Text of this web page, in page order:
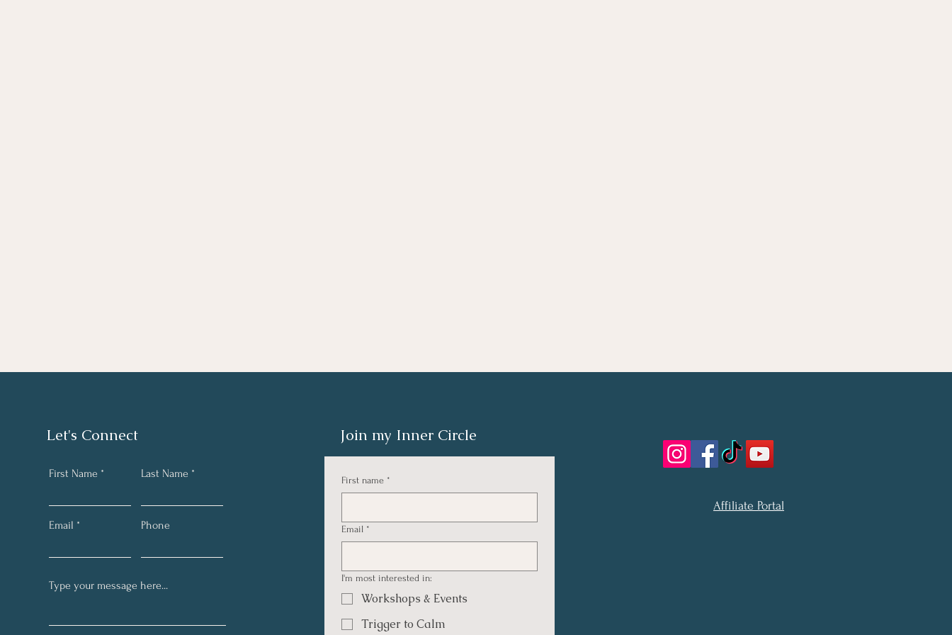
Let's Connect
First Name Last Name
Email Phone
Join my Inner Circle
Affiliate Portal
First name *
Email *
I'm most interested in:
Workshops & Events
Trigger to Calm